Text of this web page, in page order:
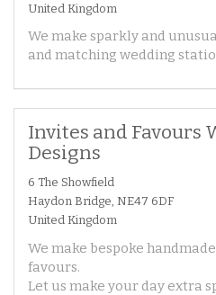
United Kingdom
We make sparkly and
and matching wedding
Invites and Favours
Designs
6 The Showfield
Haydon Bridge, NE47 6DF
United Kingdom
We make bespoke
favours.
Let us make your day extra